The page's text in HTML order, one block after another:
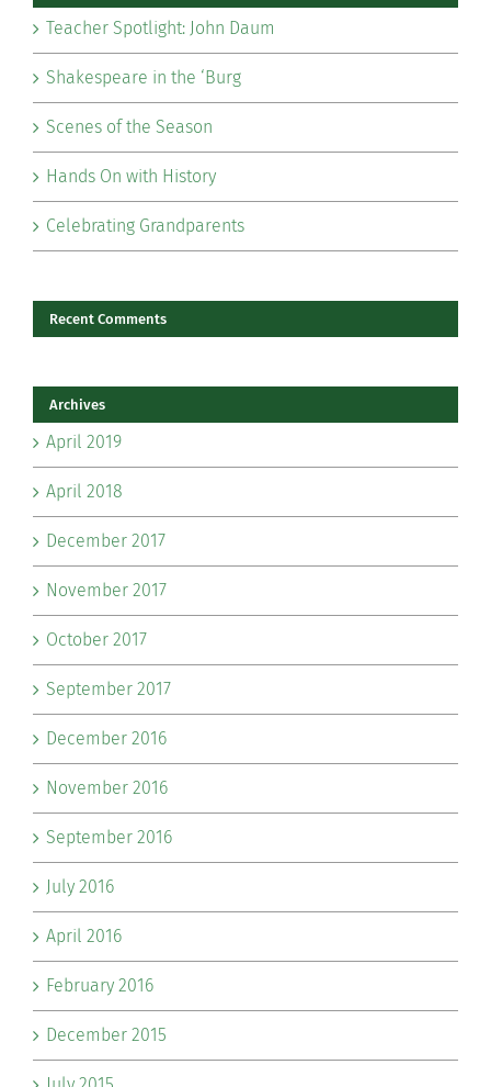
Teacher Spotlight: John Daum
Shakespeare in the ‘Burg
Scenes of the Season
Hands On with History
Celebrating Grandparents
Recent Comments
Archives
April 2019
April 2018
December 2017
November 2017
October 2017
September 2017
December 2016
November 2016
September 2016
July 2016
April 2016
February 2016
December 2015